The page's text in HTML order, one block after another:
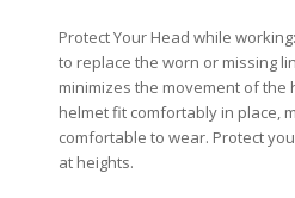
Protect Your Head while
to replace the worn or missing
minimizes the movement of the
helmet fit comfortably in place,
comfortable to wear. Protect
at heights.